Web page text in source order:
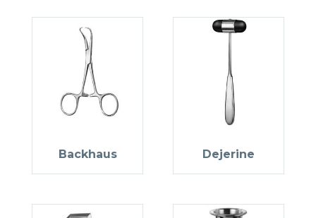
Backhaus Dejerine